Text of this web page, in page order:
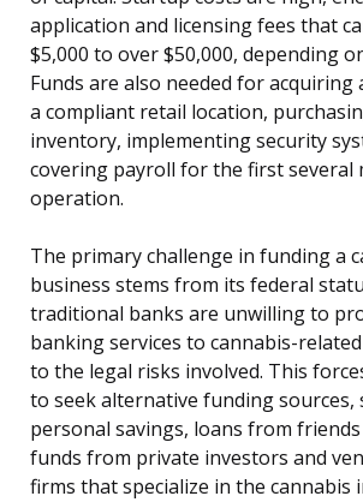
application and licensing fees that
$5,000 to over $50,000, depending
Funds are also needed for
a compliant retail location,
inventory, implementing security
covering payroll for the first several
operation.
The primary challenge in funding a
business stems from its federal
traditional banks are unwilling to
banking services to cannabis-
to the legal risks involved. This
to seek alternative funding sources,
personal savings, loans from
funds from private investors and
firms that specialize in the cannabis